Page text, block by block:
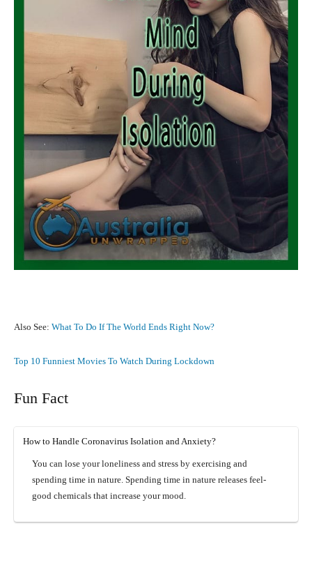
Also See: What To Do If The World Ends Right Now?
Top 10 Funniest Movies To Watch During Lockdown
Fun Fact
How to Handle Coronavirus Isolation and Anxiety?
You can lose your loneliness and stress by exercising and
spending time in nature. Spending time in nature releases feel-
good chemicals that increase your mood.